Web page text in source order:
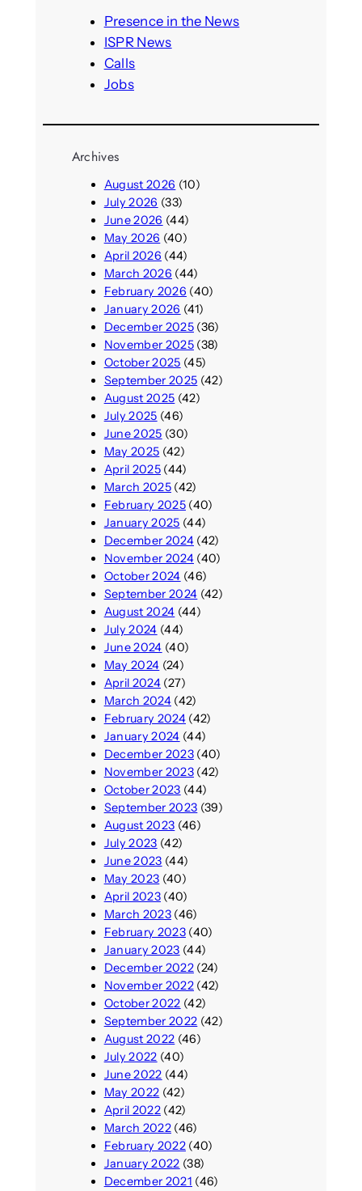
Presence in the News
ISPR News
Calls
Jobs
Archives
August 2026 (10)
July 2026 (33)
June 2026 (44)
May 2026 (40)
April 2026 (44)
March 2026 (44)
February 2026 (40)
January 2026 (41)
December 2025(36)
November 2025(38)
October 2025 (45)
September 2025 (42)
August 2025 (42)
July 2025 (46)
June 2025 (30)
May 2025 (42)
April 2025(44)
March 2025(42)
February 2025(40)
January 2025 (44)
December 2024(42)
November 2024(40)
October 2024 (46)
September 2024 (42)
August 2024 (44)
July 2024 (44)
June 2024 (40)
May 2024 (24)
April 2024(27)
March 2024(42)
February 2024(42)
January 2024 (44)
December 2023(40)
November 2023(42)
October 2023 (44)
September 2023 (39)
August 2023 (46)
July 2023 (42)
June 2023 (44)
May 2023 (40)
April 2023(40)
March 2023(46)
February 2023(40)
January 2023 (44)
December 2022(24)
November 2022(42)
October 2022 (42)
September 2022 (42)
August 2022 (46)
July 2022 (40)
June 2022 (44)
May 2022 (42)
April 2022(42)
March 2022(46)
February 2022(40)
January 2022 (38)
December 2021 (46)